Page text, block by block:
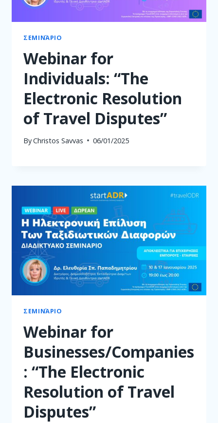
ΣΕΜΙΝΆΡΙΟ
Webinar for
Individuals: “The
Electronic Resolution
of Travel Disputes”
ByChristos Savvas 06/01/2025
ΣΕΜΙΝΆΡΙΟ
Webinar for
Businesses/Companies
: “The Electronic
Resolution of Travel
Disputes”